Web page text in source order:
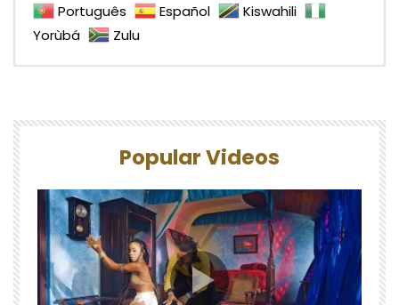
Português
Español
Kiswahili
Yorùbá
Zulu
Popular Videos